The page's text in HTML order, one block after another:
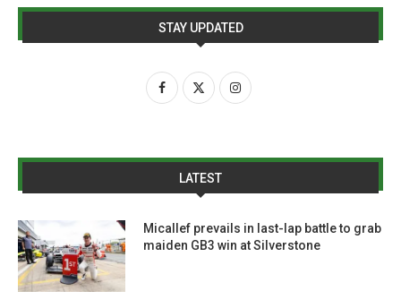
STAY UPDATED
LATEST
Micallef prevails in last-lap battle to grab
maiden GB3 win at Silverstone